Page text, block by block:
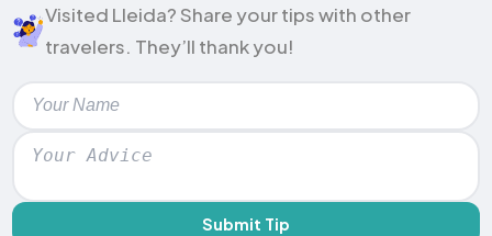
Visited Lleida? Share your tips with other
travelers. They’ll thank you!
Submit Tip